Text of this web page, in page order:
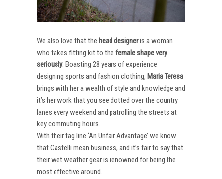
We also love that the head designeris a woman
who takes fitting kit to the female shape very
seriously. Boasting 28 years of experience
designing sports and fashion clothing, Maria Teresa
brings with her a wealth of style and knowledge and
it’s her work that you see dotted over the country
lanes every weekend and patrolling the streets at
key commuting hours.
With their tag line ‘An Unfair Advantage’ we know
that Castelli mean business, and it’s fair to say that
their wet weather gear is renowned for being the
most effective around.